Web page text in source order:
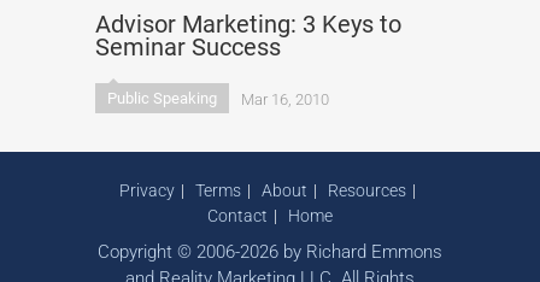
Advisor Marketing: 3 Keys to
Seminar Success
Public Speaking Mar 16, 2010
Privacy Terms About
Resources
Contact
Home
Copyright © 2006-2026 by Richard Emmons